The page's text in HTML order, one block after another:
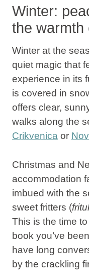
Winter:
the warmth
Winter at the
quiet magic that
experience in its
is covered in
offers clear,
walks along the
Crikvenicaor
Christmas and
accommodation
imbued with the
sweet fritters (
This is the time
book you’ve
have long
by the crackling